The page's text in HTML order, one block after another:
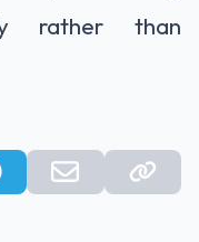
rather than